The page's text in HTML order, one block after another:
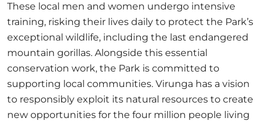
These local men and women undergo intensive
training, risking their lives daily to protect the Park’s
exceptional wildlife, including the last endangered
mountain gorillas. Alongside this essential
conservation work, the Park is committed to
supporting local communities. Virunga has a vision
to responsibly exploit its natural resources to create
new opportunities for the four million people living